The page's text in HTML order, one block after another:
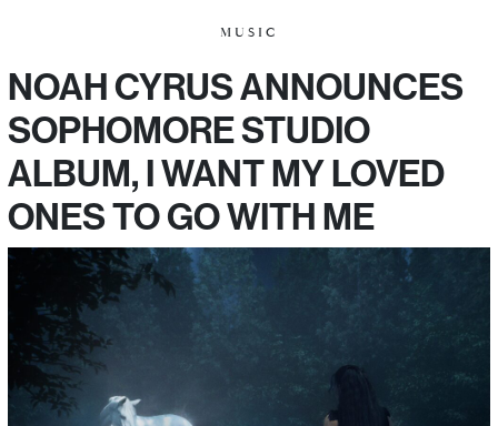
MUSIC
NOAH CYRUS ANNOUNCES
SOPHOMORE STUDIO
ALBUM, I WANT MY LOVED
ONES TO GO WITH ME